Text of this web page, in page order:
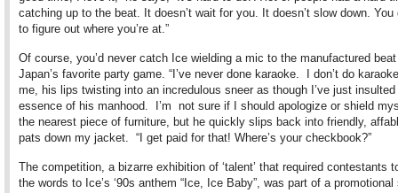
catching up to the beat. It doesn’t wait for you. It doesn’t slow down. You
to figure out where you’re at.”
Of course, you’d never catch Ice wielding a mic to the manufactured
Japan’s favorite party game. “I’ve never done karaoke. I don’t do
me, his lips twisting into an incredulous sneer as though I’ve just
essence of his manhood. I’m not sure if I should apologize or shield
the nearest piece of furniture, but he quickly slips back into friendly,
pats down my jacket. “I get paid for that! Where’s your checkbook?”
The competition, a bizarre exhibition of ‘talent’ that required contestants
the words to Ice’s ‘90s anthem “Ice, Ice Baby”, was part of a promotional